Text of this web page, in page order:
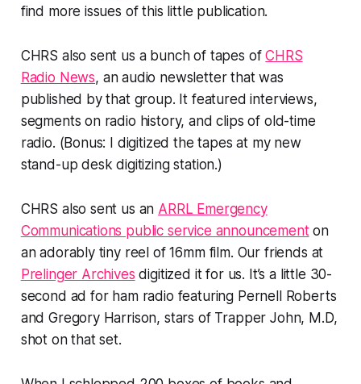
find more issues of this little publication.
CHRS also sent us a bunch of tapes ofCHRS
Radio News, an audio newsletter that was
published by that group. It featured interviews,
segments on radio history, and clips of old-time
radio. (Bonus: I digitized the tapes at my new
stand-up desk digitizing station.)
CHRS also sent us an ARRL Emergency
Communications public service announcementon
an adorably tiny reel of 16mm film. Our friends at
Prelinger Archives digitized it for us. It’s a little 30-
second ad for ham radio featuring Pernell Roberts
and Gregory Harrison, stars of Trapper John, M.D,
shot on that set.